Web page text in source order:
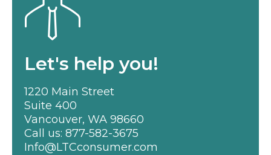
Let's help you!
1220 Main Street
Suite 400
Vancouver, WA 98660
Call us: 877-582-3675
Info@LTCconsumer.com